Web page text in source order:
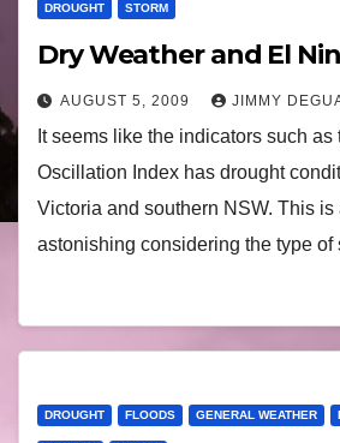
DROUGHT STORM
Dry Weather and El
AUGUST 5, 2009 JIMMY
It seems like the indicators such as
Oscillation Index has drought
Victoria and southern NSW. This is
astonishing considering the type
DROUGHT FLOODS GENERAL WEATHER